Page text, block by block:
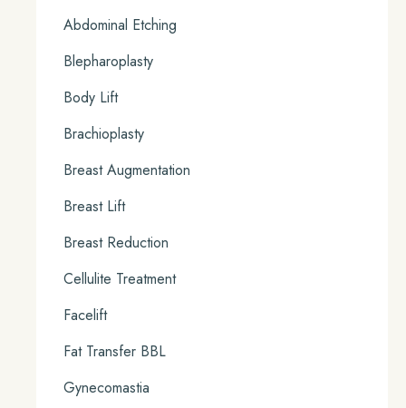
Abdominal Etching
Blepharoplasty
Body Lift
Brachioplasty
Breast Augmentation
Breast Lift
Breast Reduction
Cellulite Treatment
Facelift
Fat Transfer BBL
Gynecomastia